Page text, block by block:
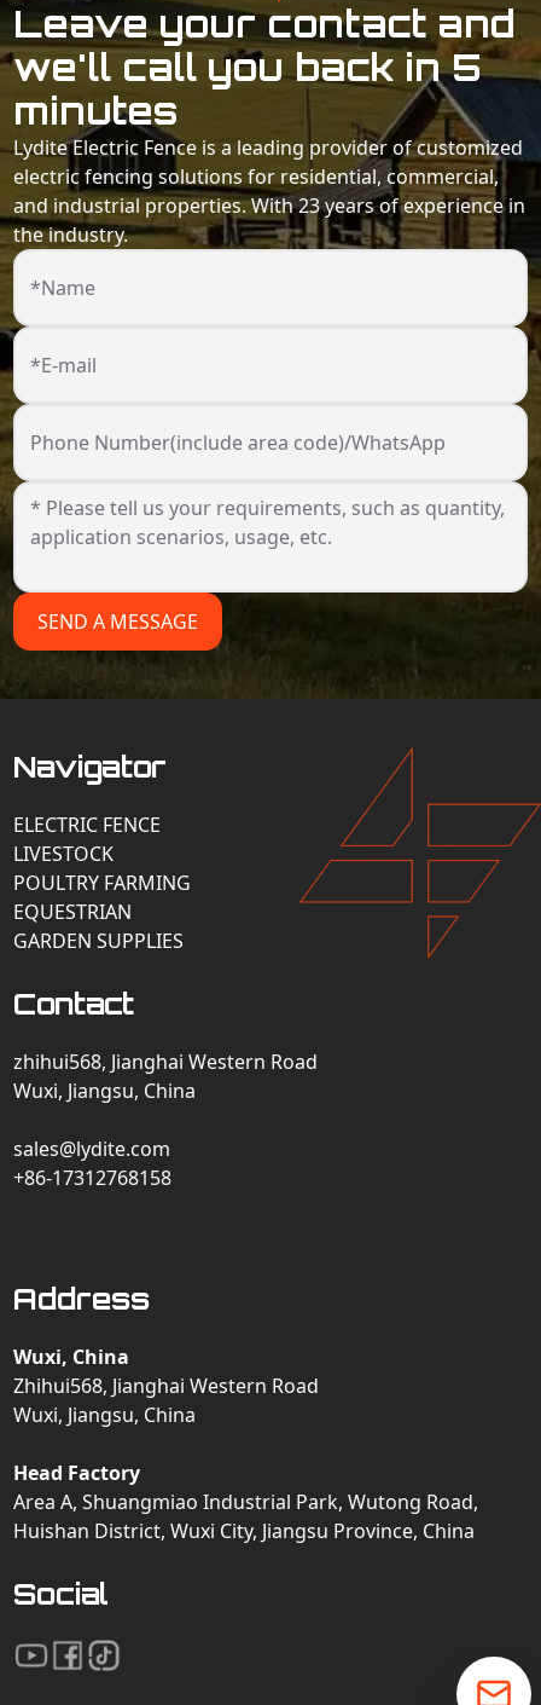
Leave your contact and
we'll call you back in 5
minutes
Lydite Electric Fence is a leading provider of customized
electric fencing solutions for residential, commercial,
and industrial properties. With 23 years of experience in
the industry.
*Name
*E-mail
Phone Number(include area code)/WhatsApp
SEND A MESSAGE
Navigator
ELECTRIC FENCE
LIVESTOCK
POULTRY FARMING
EQUESTRIAN
GARDEN SUPPLIES
Contact
zhihui568, Jianghai Western Road
Wuxi, Jiangsu, China
sales@lydite.com
+86-17312768158
Address
Wuxi, China
Zhihui568, Jianghai Western Road
Wuxi, Jiangsu, China
Head Factory
Area A, Shuangmiao Industrial Park, Wutong Road,
Huishan District, Wuxi City, Jiangsu Province, China
Social